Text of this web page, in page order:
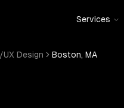
Services
UX Design Boston, MA